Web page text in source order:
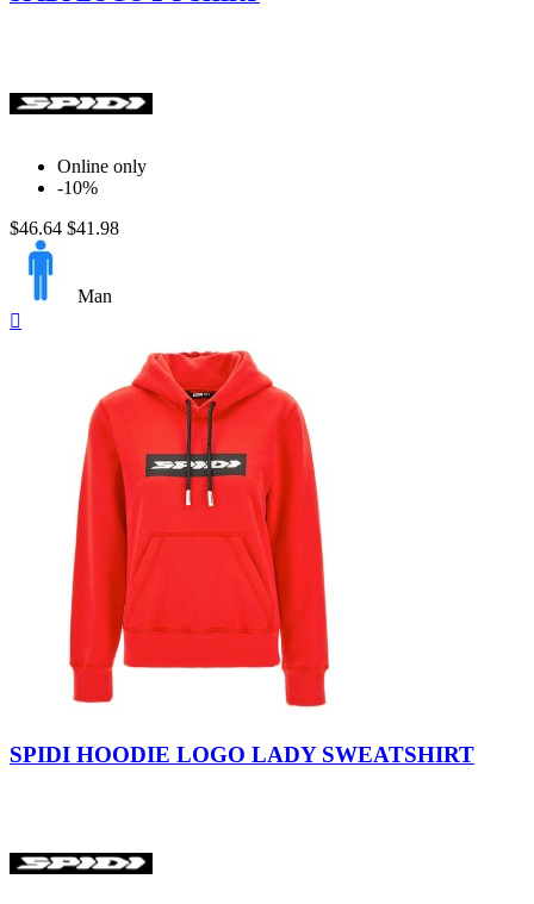
Online only
-10%
$46.64 $41.98
Man

SPIDI HOODIE LOGO LADY SWEATSHIRT